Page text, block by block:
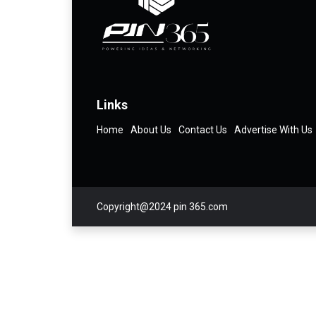
Links
Home About Us Contact Us Advertise With Us
Copyright@2024 pin 365.com